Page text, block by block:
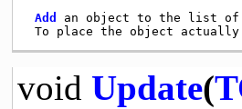
Add
an object to the list of
To place the object
void Update(